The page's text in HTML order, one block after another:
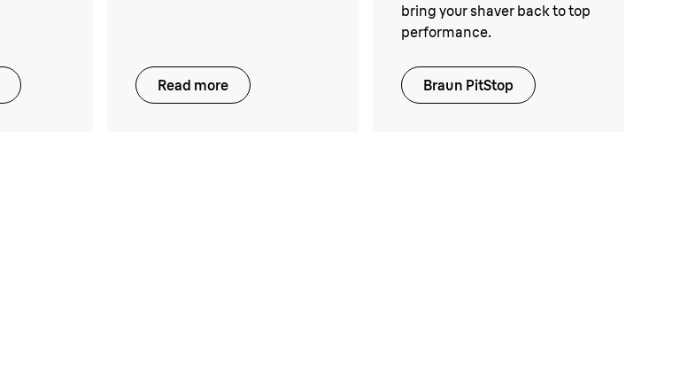
Read more
bring your shaver back to top
performance.
Braun PitStop